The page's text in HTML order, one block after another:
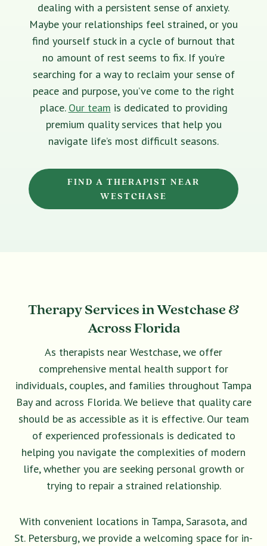
dealing with a persistent sense of anxiety.
Maybe your relationships feel strained, or you
find yourself stuck in a cycle of burnout that
no amount of rest seems to fix. If you’re
searching for a way to reclaim your sense of
peace and purpose, you’ve come to the right
place. Our team is dedicated to providing
premium quality services that help you
navigate life’s most difficult seasons.
FIND A THERAPIST NEAR
WESTCHASE
Therapy Services in Westchase &
Across Florida
As therapists near Westchase, we offer
comprehensive mental health support for
individuals, couples, and families throughout Tampa
Bay and across Florida. We believe that quality care
should be as accessible as it is effective. Our team
of experienced professionals is dedicated to
helping you navigate the complexities of modern
life, whether you are seeking personal growth or
trying to repair a strained relationship.
With convenient locations in Tampa, Sarasota, and
St. Petersburg, we provide a welcoming space for in-